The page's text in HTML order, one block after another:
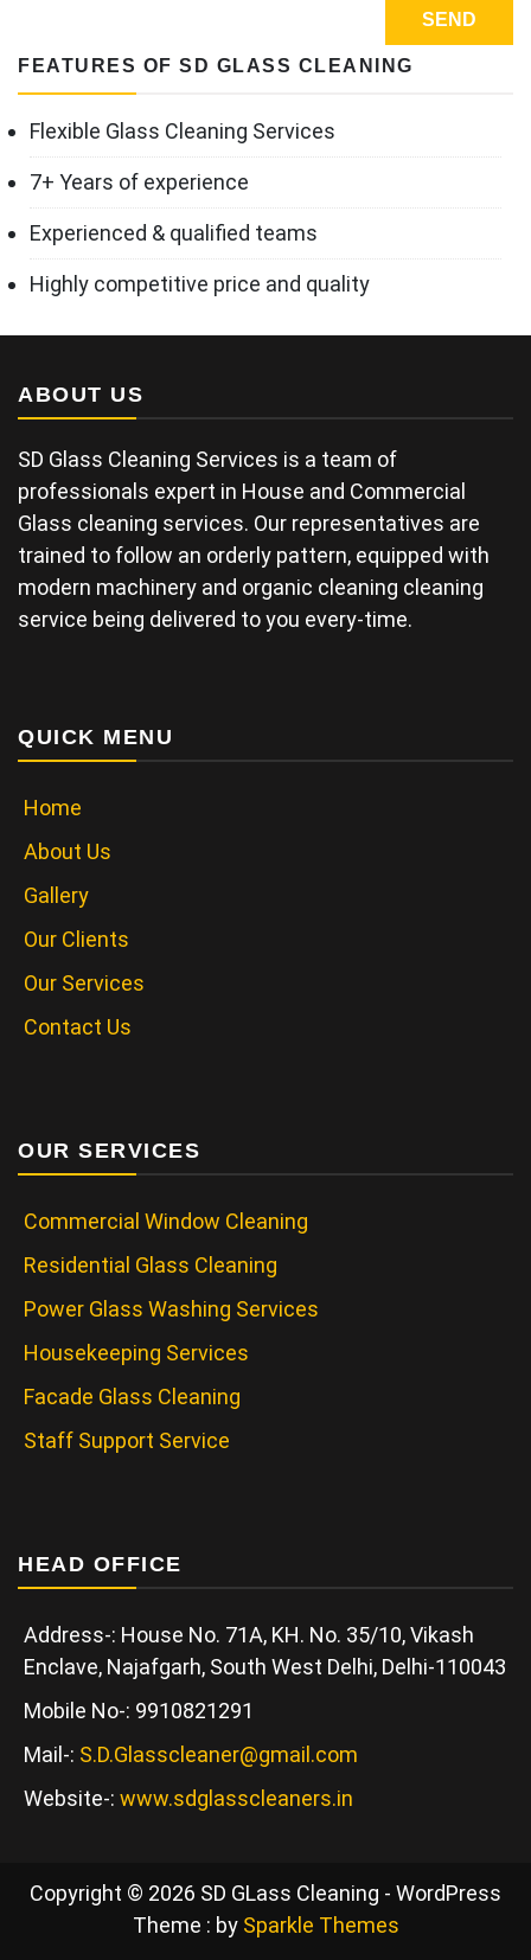
FEATURES OF SD GLASS CLEANING
Flexible Glass Cleaning Services
7+ Years of experience
Experienced & qualified teams
Highly competitive price and quality
ABOUT US
SD Glass Cleaning Services is a team of
professionals expert in House and Commercial
Glass cleaning services. Our representatives are
trained to follow an orderly pattern, equipped with
modern machinery and organic cleaning cleaning
service being delivered to you every-time.
QUICK MENU
Home
About Us
Gallery
Our Clients
Our Services
Contact Us
OUR SERVICES
Commercial Window Cleaning
Residential Glass Cleaning
Power Glass Washing Services
Housekeeping Services
Facade Glass Cleaning
Staff Support Service
HEAD OFFICE
Address-: House No. 71A, KH. No. 35/10, Vikash
Enclave, Najafgarh, South West Delhi, Delhi-110043
Mobile No-: 9910821291
Mail-: S.D.Glasscleaner@gmail.com
Website-: www.sdglasscleaners.in
Copyright © 2026 SD GLass Cleaning - WordPress
Theme : by Sparkle Themes